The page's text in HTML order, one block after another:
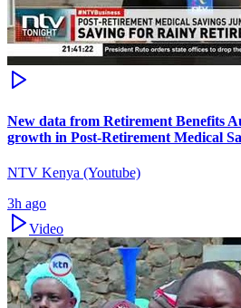
New data from Retirement Benefits
growth in Post-Retirement Medical
NTV Kenya (Youtube)
3h ago
Video